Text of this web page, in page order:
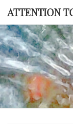
Skip
content
ATTENTION